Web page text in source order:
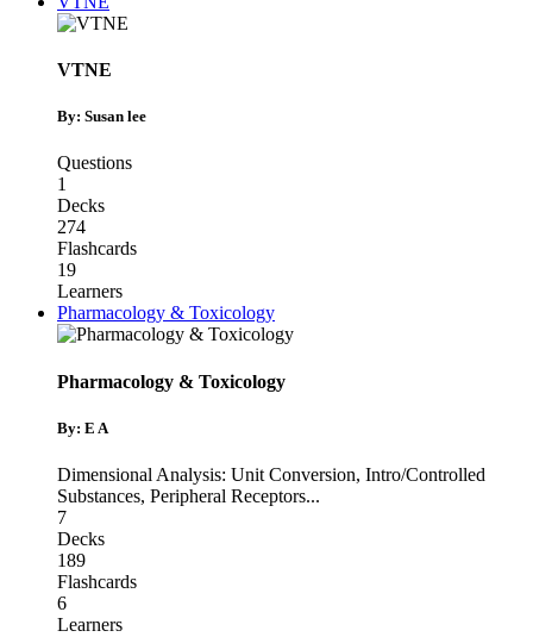
VTNE
By: Susan lee
Questions
1
Decks
274
Flashcards
19
Learners
Pharmacology & Toxicology
Pharmacology & Toxicology
By: E A
Dimensional Analysis: Unit Conversion, Intro/Controlled
Substances, Peripheral Receptors...
7
Decks
189
Flashcards
6
Learners